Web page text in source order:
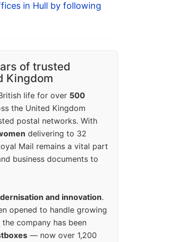
in Hull by following
of trusted
Kingdom
life for over 500
the United Kingdom
postal networks. With
delivering to 32
Mail remains a vital part
business documents to
and innovation.
opened to handle growing
company has been
— now over 1,200